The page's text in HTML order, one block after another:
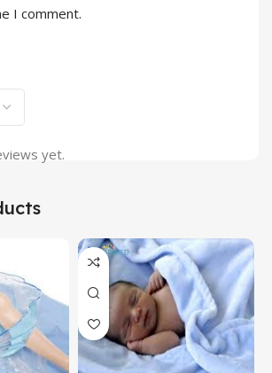
yet.
I comment.